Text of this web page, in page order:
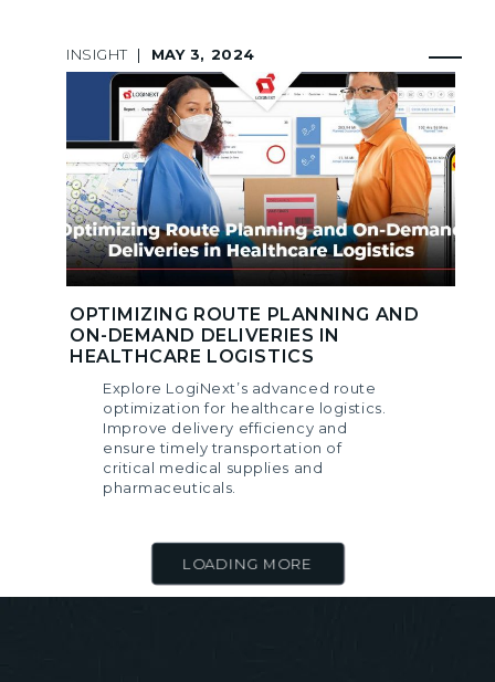
INSIGHT | MAY 3, 2024
OPTIMIZING ROUTE PLANNING AND
ON-DEMAND DELIVERIES IN
HEALTHCARE LOGISTICS
Explore LogiNext’s advanced route
optimization for healthcare logistics.
Improve delivery efficiency and
ensure timely transportation of
critical medical supplies and
pharmaceuticals.
LOADING MORE